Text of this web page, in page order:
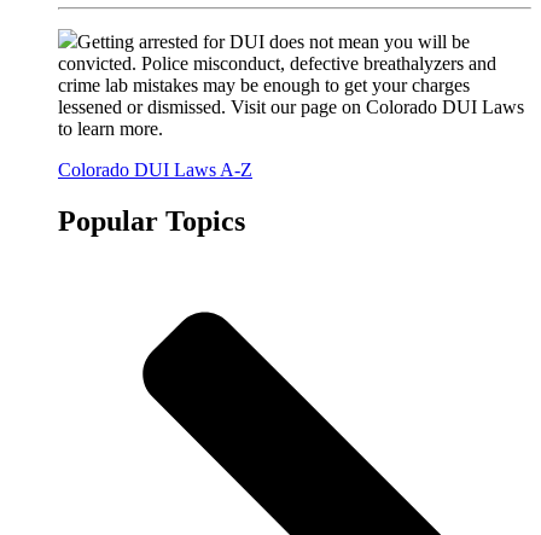
Getting arrested for DUI does not mean you will be
convicted. Police misconduct, defective breathalyzers and
crime lab mistakes may be enough to get your charges
lessened or dismissed. Visit our page on Colorado DUI Laws
to learn more.
Colorado DUI Laws A-Z
Popular Topics